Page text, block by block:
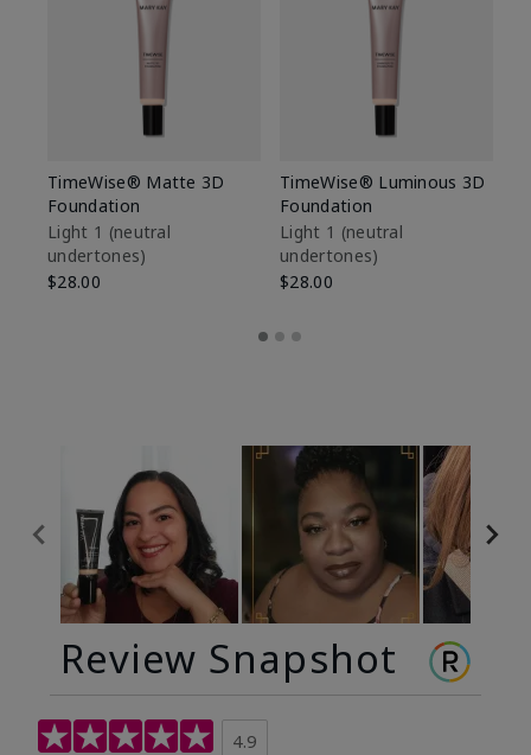
TimeWise® Matte 3D
Foundation
Light 1​ (neutral
undertones)
$28.00
TimeWise® Luminous 3D
Foundation
Light 1​ (neutral
undertones)
$28.00
Review Snapshot
4.9